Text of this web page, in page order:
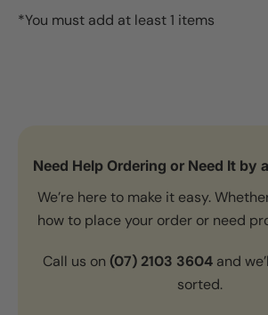
*You must add at least 1 items
Need Help Ordering or Need It by
We’re here to make it easy.
how to place your order or need
Call us on (07) 2103 3604 and
sorted.